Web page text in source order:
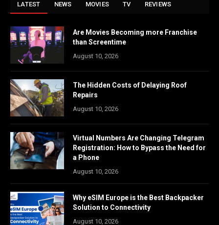
LATEST NEWS MOVIES TV REVIEWS
Are Movies Becoming more Franchise
than Screentime
August 10, 2026
The Hidden Costs of Delaying Roof
Repairs
August 10, 2026
Virtual Numbers Are Changing Telegram
Registration: How to Bypass the Need for
a Phone
August 10, 2026
Why eSIM Europe is the Best Backpacker
Solution to Connectivity
August 10, 2026